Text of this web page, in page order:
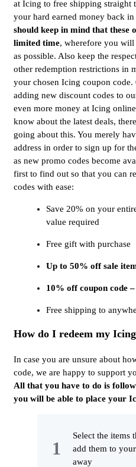
at Icing to free shipping straight
your hard earned money back
should keep in mind that these
limited time, wherefore you will
as possible. Also keep the
other redemption restrictions in
your chosen Icing coupon
adding new discount codes to
even more money at Icing
know about the latest deals,
going about this. You merely
address in order to sign up for
as new promo codes become
first to find out so that you can
codes with ease:
Save 20% on your
value required
Free gift with purchase
Up to 50% off sale
10% off coupon code
Free shipping to
How do I redeem my
In case you are unsure about
code, we are happy to support
All that you have to do is
you will be able to place your
Select the items
add them to
away